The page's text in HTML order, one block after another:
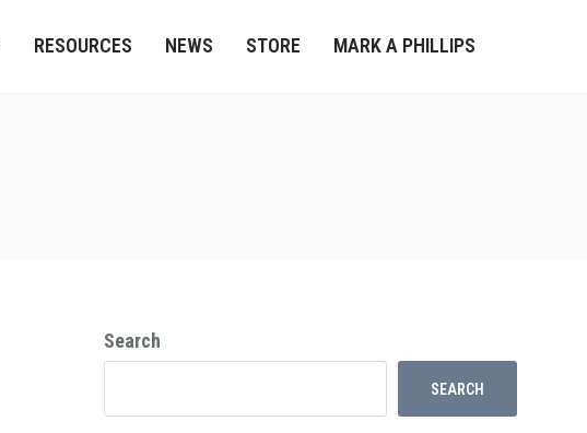
RESOURCES NEWS STORE MARK A PHILLIPS
Search
SEARCH